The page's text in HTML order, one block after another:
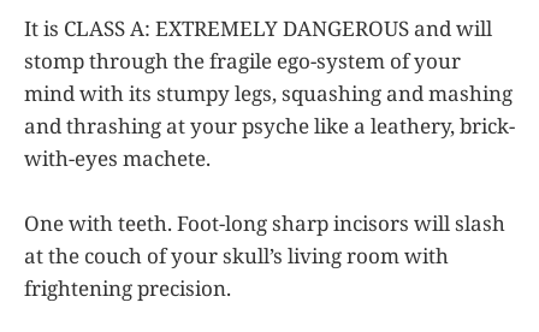
It is CLASS A: EXTREMELY DANGEROUS and will
stomp through the fragile ego-system of your
mind with its stumpy legs, squashing and mashing
and thrashing at your psyche like a leathery, brick-
with-eyes machete.
One with teeth. Foot-long sharp incisors will slash
at the couch of your skull’s living room with
frightening precision.